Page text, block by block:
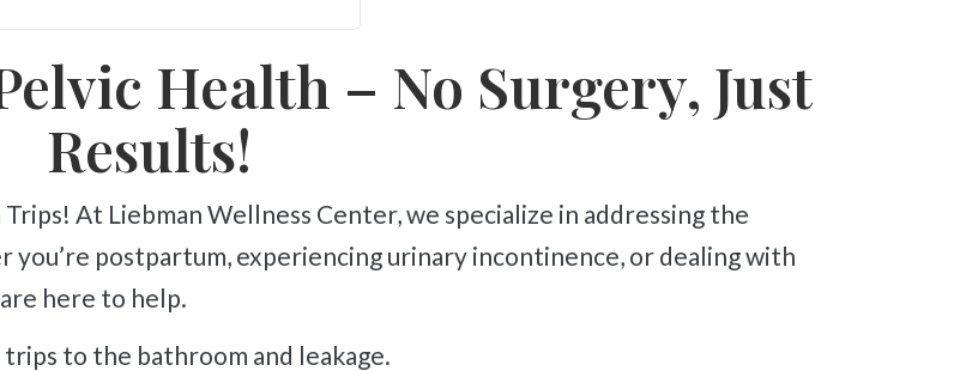
Health – No Surgery, Just
Results!
postpartum, experiencing urinary incontinence, or dealing with
here to help.
to the bathroom and leakage.